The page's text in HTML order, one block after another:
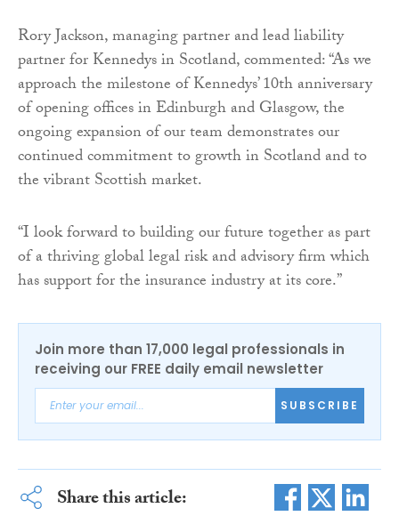
Rory Jackson, managing partner and lead liability
partner for Kennedys in Scotland, commented: “As we
approach the milestone of Kennedys’ 10th anniversary
of opening offices in Edinburgh and Glasgow, the
ongoing expansion of our team demonstrates our
continued commitment to growth in Scotland and to
the vibrant Scottish market.
“I look forward to building our future together as part
of a thriving global legal risk and advisory firm which
has support for the insurance industry at its core.”
Join more than 17,000 legal professionals in
receiving our FREE daily email newsletter
SUBSCRIBE
Share this article: